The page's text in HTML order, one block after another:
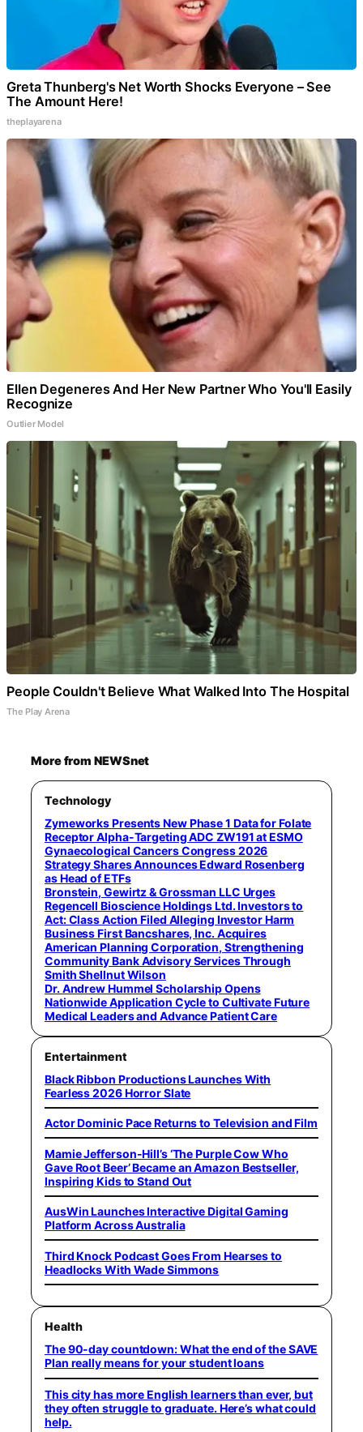
Greta Thunberg's Net Worth Shocks Everyone – See
The Amount Here!
theplayarena
Ellen Degeneres And Her New Partner Who You'll Easily
Recognize
Outlier Model
People Couldn't Believe What Walked Into The Hospital
The Play Arena
More from NEWSnet
Technology
Zymeworks Presents New Phase 1 Data for Folate
Receptor Alpha-Targeting ADC ZW191 at ESMO
Gynaecological Cancers Congress 2026
Strategy Shares Announces Edward Rosenberg
as Head of ETFs
Bronstein, Gewirtz & Grossman LLC Urges
Regencell Bioscience Holdings Ltd. Investors to
Act: Class Action Filed Alleging Investor Harm
Business First Bancshares, Inc. Acquires
American Planning Corporation, Strengthening
Community Bank Advisory Services Through
Smith Shellnut Wilson
Dr. Andrew Hummel Scholarship Opens
Nationwide Application Cycle to Cultivate Future
Medical Leaders and Advance Patient Care
Entertainment
Black Ribbon Productions Launches With
Fearless 2026 Horror Slate
Actor Dominic Pace Returns to Television and Film
Mamie Jefferson-Hill’s ‘The Purple Cow Who
Gave Root Beer’ Became an Amazon Bestseller,
Inspiring Kids to Stand Out
AusWin Launches Interactive Digital Gaming
Platform Across Australia
Third Knock Podcast Goes From Hearses to
Headlocks With Wade Simmons
Health
The 90-day countdown: What the end of the SAVE
Plan really means for your student loans
This city has more English learners than ever, but
they often struggle to graduate. Here’s what could
help.